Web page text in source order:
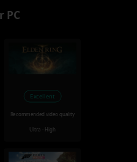
PC
Excellent
Recommended video quality
Ultra - High